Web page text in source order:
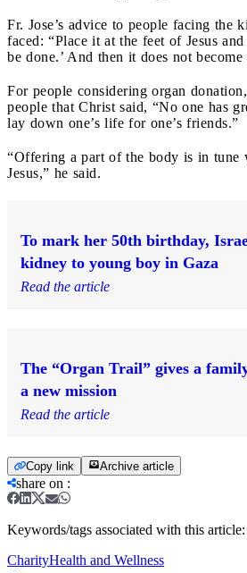
Fr. Jose’s advice to people facing the
faced: “Place it at the feet of Jesus
be done.’ And then it does not
For people considering organ
people that Christ said, “No one has
lay down one’s life for one’s friends.”
“Offering a part of the body is in tune
Jesus,” he said.
To mark her 50th birthday,
kidney to young boy in Gaza
Read the article
The “Organ Trail” gives a
a new mission
Read the article
Copy link Archive article
share on :
Keywords/tags associated with this article:
CharityHealth and Wellness